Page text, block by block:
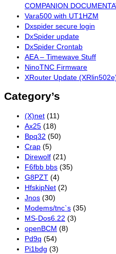
COMPANION
Vara500 with UT1HZM
Dxspider secure login
DxSpider update
DxSpider Crontab
AEA – Timewave Stuff
NinoTNC Firmware
XRouter Update
Category’s
(X)net (11)
Ax25 (18)
Bpq32 (50)
Crap (5)
Direwolf (21)
F6fbb bbs (35)
G8PZT (4)
HfskipNet (2)
Jnos (30)
Modems/tnc`s (35)
MS-Dos6.22 (3)
openBCM (8)
Pd9q (54)
Pi1bdg (3)